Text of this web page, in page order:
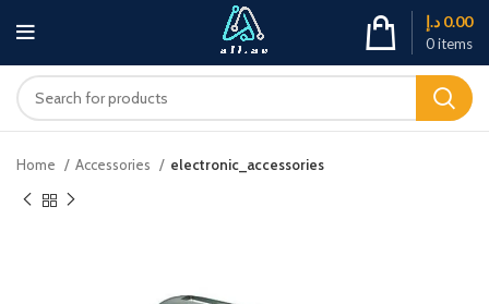
0items
0.00 د.إ
Home Accessories electronic_accessories